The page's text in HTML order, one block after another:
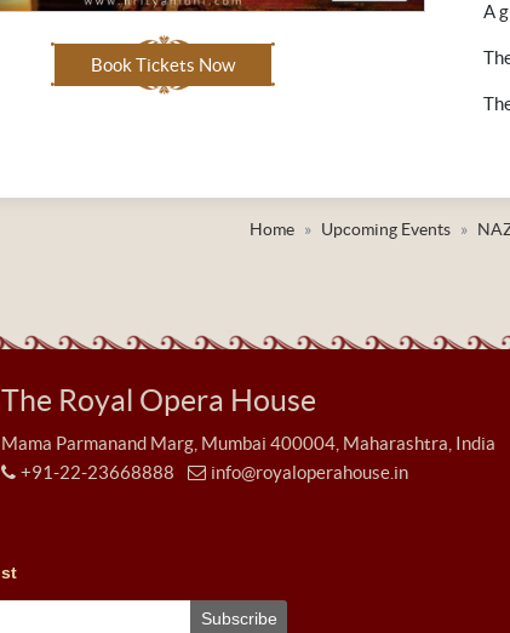
Book Tickets Now
A
Home Upcoming Events
The Royal Opera House
Mama Parmanand Marg, Mumbai 400004, Maharashtra, India
+91-22-23668888
info@royaloperahouse.in